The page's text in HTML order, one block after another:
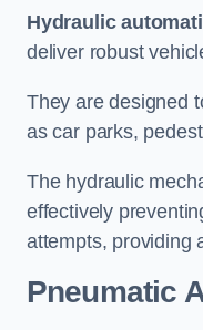
Hydraulic
deliver robust
They are designed
as car parks,
The hydraulic
effectively
attempts, providing
Pneumatic